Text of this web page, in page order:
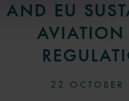
AND EU
AVIATION
22